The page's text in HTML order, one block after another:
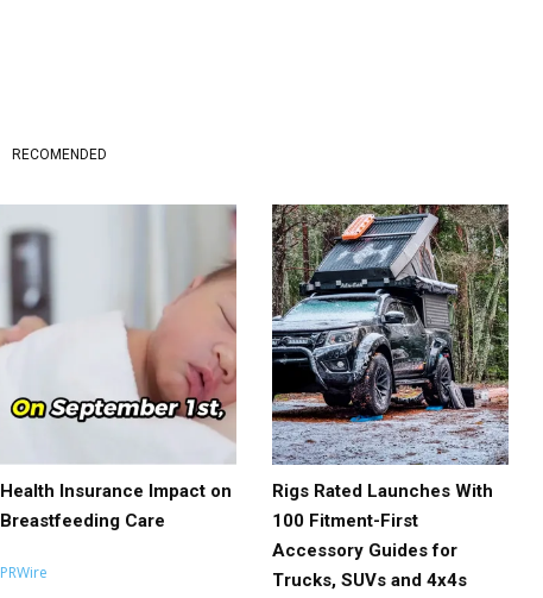
RECOMENDED
Health Insurance Impact on
Breastfeeding Care
PRWire
Rigs Rated Launches With
100 Fitment-First
Accessory Guides for
Trucks, SUVs and 4x4s